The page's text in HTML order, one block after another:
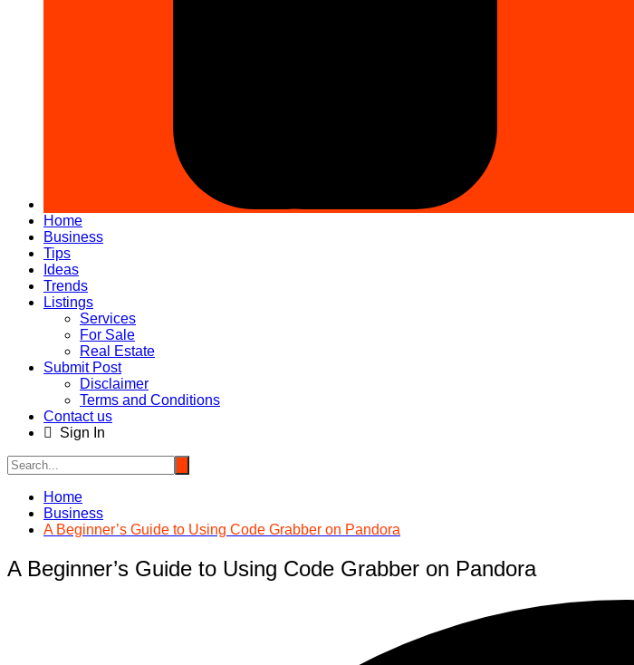
Home
Business
Tips
Ideas
Trends
Listings
Services
For Sale
Real Estate
Submit Post
Disclaimer
Terms and Conditions
Contact us
Sign In
Home
Business
A Beginner’s Guide to Using Code Grabber on Pandora
A Beginner’s Guide to Using Code Grabber on Pandora